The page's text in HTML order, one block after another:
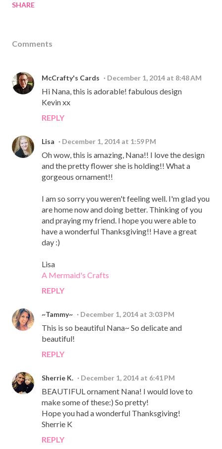
SHARE
Comments
McCrafty's Cards December 1, 2014 at 8:48 AM
Hi Nana, this is adorable! fabulous design
Kevin xx
REPLY
Lisa December 1, 2014 at 1:59 PM
Oh wow, this is amazing, Nana!! I love the design
and the pretty flower she is holding!! What a
gorgeous ornament!!
I am so sorry you weren't feeling well. I'm glad you
are home now and doing better. Thinking of you
and praying my friend. I hope you were able to
have a wonderful Thanksgiving!! Have a great
day :)
Lisa
A Mermaid's Crafts
REPLY
~Tammy~ December 1, 2014 at 3:03 PM
This is so beautiful Nana~ So delicate and
beautiful!
REPLY
Sherrie K. December 1, 2014 at 6:41 PM
BEAUTIFUL ornament Nana! I would love to
make some of these:) So pretty!
Hope you had a wonderful Thanksgiving!
Sherrie K
REPLY